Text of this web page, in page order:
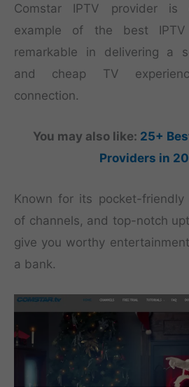
Comstar IPTV provider is
example of the best IPTV
remarkable in delivering a
and cheap TV
connection.
You may also like: 25+
Providers in
Known for its pocket-friendly
of channels, and top-notch
give you worthy
a bank.